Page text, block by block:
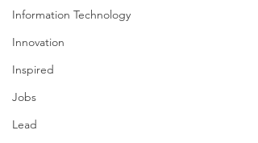
Information Technology
Innovation
Inspired
Jobs
Lead